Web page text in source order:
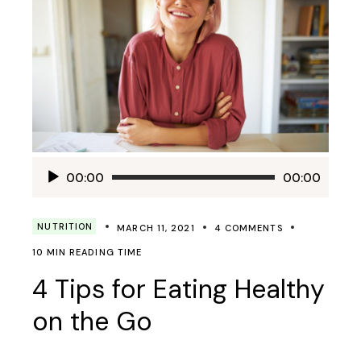
Audio00:00 00:00
NUTRITION MARCH 11, 2021 4 COMMENTS
10 MIN READING TIME
4 Tips for Eating Healthy
on the Go